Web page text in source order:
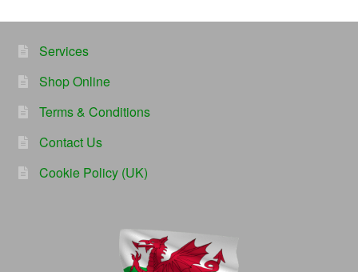
Services
Shop Online
Terms & Conditions
Contact Us
Cookie Policy (UK)